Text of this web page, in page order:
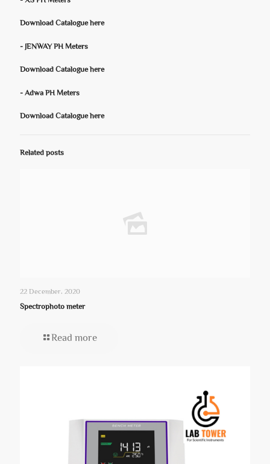
Download Catalogue here
- JENWAY PH Meters
Download Catalogue here
- Adwa PH Meters
Download Catalogue here
Related posts
22 December، 2020
Spectrophoto meter
Read more